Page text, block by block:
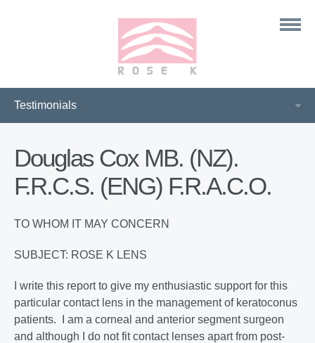
Douglas Cox MB. (NZ).
F.R.C.S. (ENG) F.R.A.C.O.
TO WHOM IT MAY CONCERN
SUBJECT: ROSE K LENS
I write this report to give my enthusiastic support for this
particular contact lens in the management of keratoconus
patients. I am a corneal and anterior segment surgeon
and although I do not fit contact lenses apart from post-